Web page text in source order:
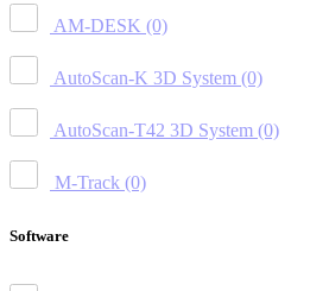
AM-DESK (0)
AutoScan-K 3D System (0)
AutoScan-T42 3D System (0)
M-Track (0)
Software